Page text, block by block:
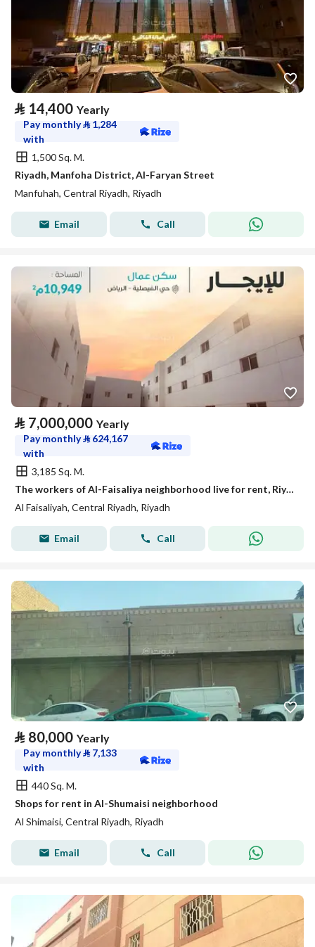
⃁ 14,400 Yearly
Pay monthly⃁ 1,284
with
1,500 Sq. M.
Riyadh, Manfoha District, Al-Faryan Street
Manfuhah, Central Riyadh, Riyadh
Email Call
⃁ 7,000,000 Yearly
Pay monthly⃁ 624,167
with
3,185 Sq. M.
The workers of Al-Faisaliya neighborhood live for rent, Riyadh
Al Faisaliyah, Central Riyadh, Riyadh
Email Call
⃁ 80,000 Yearly
Pay monthly⃁ 7,133
with
440 Sq. M.
Shops for rent in Al-Shumaisi neighborhood
Al Shimaisi, Central Riyadh, Riyadh
Email Call